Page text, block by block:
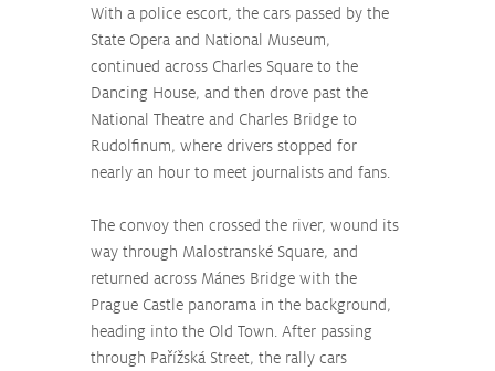
With a police escort, the cars passed by the
State Opera and National Museum,
continued across Charles Square to the
Dancing House, and then drove past the
National Theatre and Charles Bridge to
Rudolfinum, where drivers stopped for
nearly an hour to meet journalists and fans.
The convoy then crossed the river, wound its
way through Malostranské Square, and
returned across Mánes Bridge with the
Prague Castle panorama in the background,
heading into the Old Town. After passing
through Pařížská Street, the rally cars